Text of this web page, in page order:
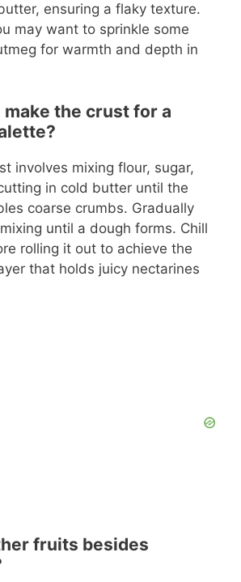
ensuring a flaky texture.
may want to sprinkle some
for warmth and depth in
make the crust for a
involves mixing flour, sugar,
in cold butter until the
coarse crumbs. Gradually
until a dough forms. Chill
rolling it out to achieve the
that holds juicy nectarines
fruits besides